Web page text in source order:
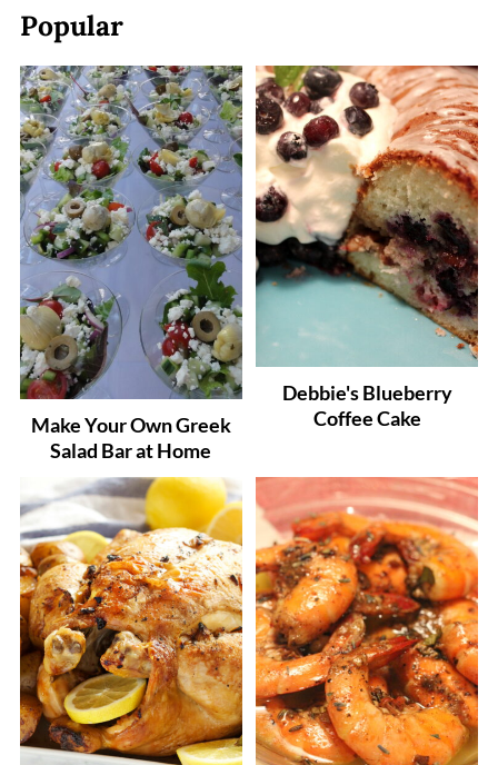
Popular
Make Your Own Greek
Salad Bar at Home
Debbie's Blueberry
Coffee Cake